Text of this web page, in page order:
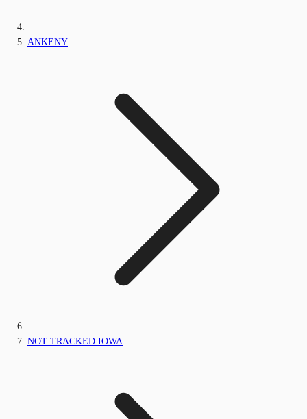
ANKENY
NOT TRACKED IOWA